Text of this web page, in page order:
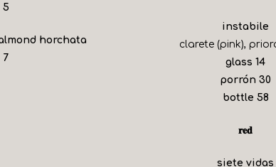
$
5
horchata
$
7
instabile
clarete (pink),
glass $
14
porrón $
30
bottle $
58
𝐫𝐞𝐝
siete vidas